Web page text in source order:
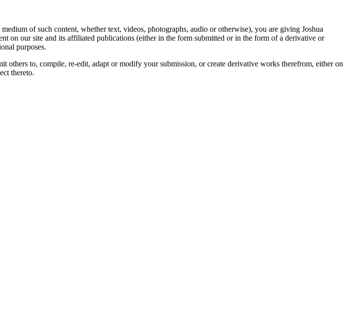
of such content, whether text, videos, photographs, audio or otherwise), you are giving Joshua
on our site and its affiliated publications (either in the form submitted or in the form of a derivative or
purposes.
to, compile, re-edit, adapt or modify your submission, or create derivative works therefrom, either on
thereto.